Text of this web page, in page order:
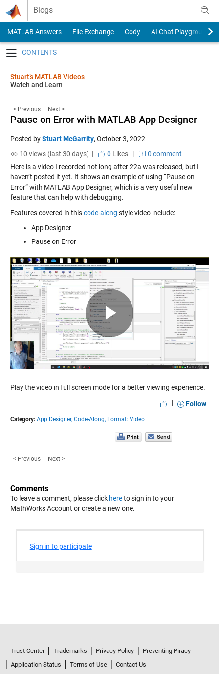
Skip to content
Blogs
MATLAB Answers File Exchange Cody
AI Chat Playground
Stuart’s MATLAB Videos
Watch and Learn
< Previous Next >
Pause on Error with MATLAB App Designer
Posted byStuart McGarrity, October 3, 2022
10 views (last 30 days) |
0 Likes|
0 comment
Here is a video I recorded not long after 22a was released, but I
haven’t posted it yet. It shows an example of using “Pause on
Error” with MATLAB App Designer, which is a very useful new
feature that can help with debugging.
Features covered in thiscode-along style video include:
App Designer
Pause on Error
Play
Video
Play the video in full screen mode for a better viewing experience.
|
Follow
Category: App Designer, Code-Along, Format: Video
< Previous Next >
Comments
To leave a comment, please click hereto sign in to your
MathWorks Account or create a new one.
Trust Center Trademarks Privacy Policy
Preventing Piracy
Application Status
Terms of Use
Contact Us